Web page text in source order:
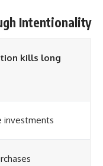
Intentionality
kills long
investments